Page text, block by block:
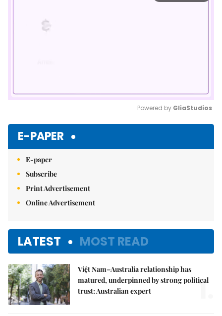
Powered by GliaStudios
E-PAPER
E-paper
Subscribe
Print Advertisement
Online Advertisement
LATEST MOST READ
Việt Nam–Australia relationship has
matured, underpinned by strong political
trust: Australian expert
1.